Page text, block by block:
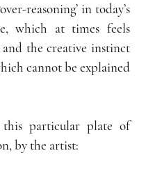
reasoning’ in today’s
which at times feels
the creative instinct
cannot be explained
particular plate of
by the artist: